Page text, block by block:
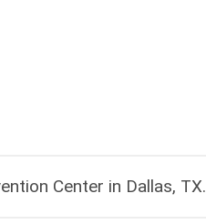
Center in Dallas, TX​.